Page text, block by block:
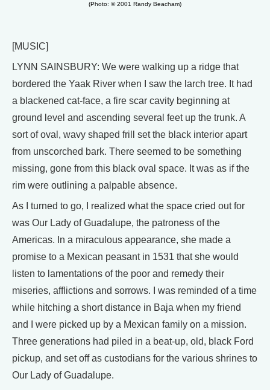
(Photo: © 2001 Randy Beacham)
[MUSIC]
LYNN SAINSBURY: We were walking up a ridge that
bordered the Yaak River when I saw the larch tree. It had
a blackened cat-face, a fire scar cavity beginning at
ground level and ascending several feet up the trunk. A
sort of oval, wavy shaped frill set the black interior apart
from unscorched bark. There seemed to be something
missing, gone from this black oval space. It was as if the
rim were outlining a palpable absence.
As I turned to go, I realized what the space cried out for
was Our Lady of Guadalupe, the patroness of the
Americas. In a miraculous appearance, she made a
promise to a Mexican peasant in 1531 that she would
listen to lamentations of the poor and remedy their
miseries, afflictions and sorrows. I was reminded of a time
while hitching a short distance in Baja when my friend
and I were picked up by a Mexican family on a mission.
Three generations had piled in a beat-up, old, black Ford
pickup, and set off as custodians for the various shrines to
Our Lady of Guadalupe.